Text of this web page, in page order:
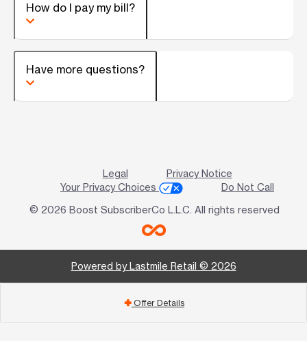
How do I pay my bill?
Have more questions?
Legal
Privacy Notice
Your Privacy Choices
Do Not Call
© 2026 Boost SubscriberCo L.L.C. All rights reserved
Powered by Lastmile Retail © 2026
add Offer Details